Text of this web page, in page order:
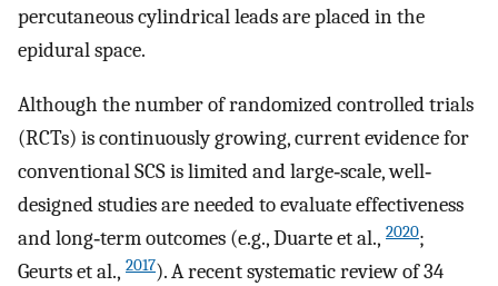
percutaneous cylindrical leads are placed in the
epidural space.
Although the number of randomized controlled trials
(RCTs) is continuously growing, current evidence for
conventional SCS is limited and large‐scale, well‐
designed studies are needed to evaluate effectiveness
and long‐term outcomes (e.g., Duarte et al., 2020;
Geurts et al., 2017). A recent systematic review of 34